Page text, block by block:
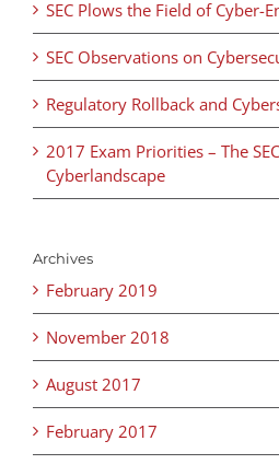
SEC Plows the Field of Cyber-
SEC Observations on
Regulatory Rollback and
2017 Exam Priorities – The
Cyberlandscape
Archives
February 2019
November 2018
August 2017
February 2017